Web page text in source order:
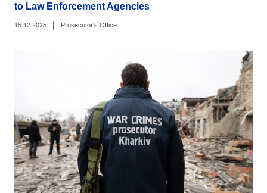
to Law Enforcement Agencies
15.12.2025 Prosecutor's Office